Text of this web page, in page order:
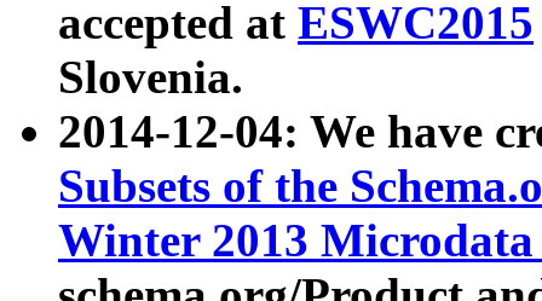
accepted at ESWC2015
Slovenia.
2014-12-04: We have
Subsets of the
Winter 2013